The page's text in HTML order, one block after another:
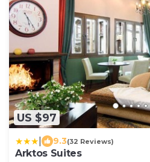
US $97
9.3(32 Reviews)
Arktos Suites